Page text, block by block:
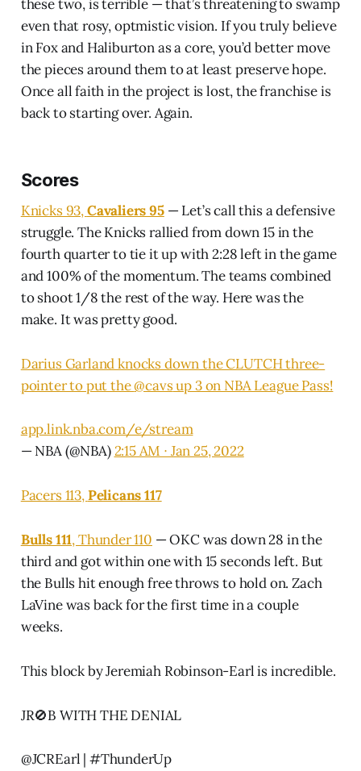
these two, is terrible — that’s threatening to swamp
even that rosy, optmistic vision. If you truly believe
in Fox and Haliburton as a core, you’d better move
the pieces around them to at least preserve hope.
Once all faith in the project is lost, the franchise is
back to starting over. Again.
Scores
Knicks 93,Cavaliers 95— Let’s call this a defensive
struggle. The Knicks rallied from down 15 in the
fourth quarter to tie it up with 2:28 left in the game
and 100% of the momentum. The teams combined
to shoot 1/8 the rest of the way. Here was the
make. It was pretty good.
Darius Garland knocks down the CLUTCH three-
pointer to put the@cavsup 3 on NBA League Pass!
app.link.nba.com/e/stream
— NBA (@NBA)2:15 AM ∙ Jan 25, 2022
Pacers 113,Pelicans 117
Bulls 111, Thunder 110 — OKC was down 28 in the
third and got within one with 15 seconds left. But
the Bulls hit enough free throws to hold on. Zach
LaVine was back for the first time in a couple
weeks.
This block by Jeremiah Robinson-Earl is incredible.
JR🚫B WITH THE DENIAL
@JCREarl | #ThunderUp